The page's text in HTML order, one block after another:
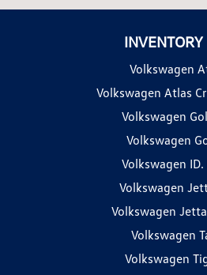
INVENTORY
Volkswagen
Volkswagen Atlas
Volkswagen
Volkswagen
Volkswagen ID.
Volkswagen
Volkswagen
Volkswagen
Volkswagen